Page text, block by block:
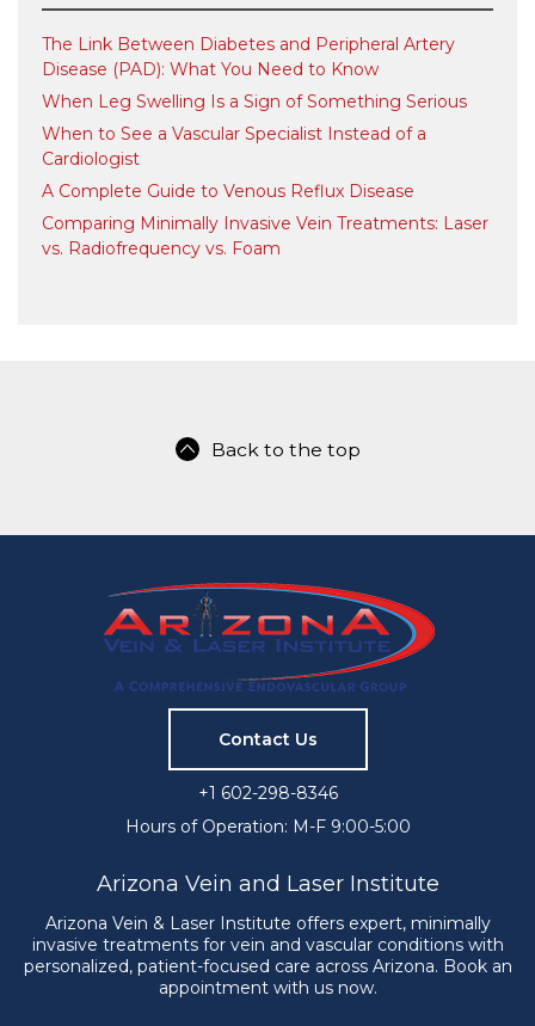
The Link Between Diabetes and Peripheral Artery
Disease (PAD): What You Need to Know
When Leg Swelling Is a Sign of Something Serious
When to See a Vascular Specialist Instead of a
Cardiologist
A Complete Guide to Venous Reflux Disease
Comparing Minimally Invasive Vein Treatments: Laser
vs. Radiofrequency vs. Foam
Back to the top
Contact Us
+1 602-298-8346
Hours of Operation: M-F 9:00-5:00
Arizona Vein and Laser Institute
Arizona Vein & Laser Institute offers expert, minimally
invasive treatments for vein and vascular conditions with
personalized, patient-focused care across Arizona. Book an
appointment with us now.